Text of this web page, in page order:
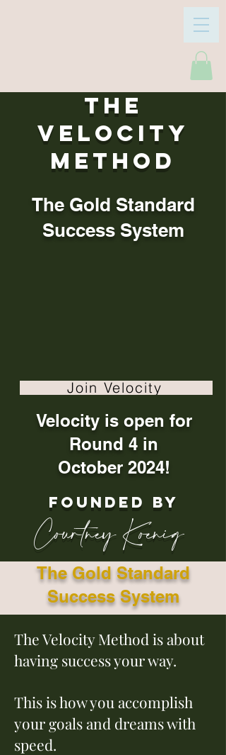
The
Velocity
Method
The Gold Standard
Success System
Join Velocity
Velocity is open for
Round 4 in
October 2024!
founded by
Courtney Koenig
The Gold Standard
Success System
The Velocity Method is about
having success your way.
This is how you accomplish
your goals and dreams with
speed.